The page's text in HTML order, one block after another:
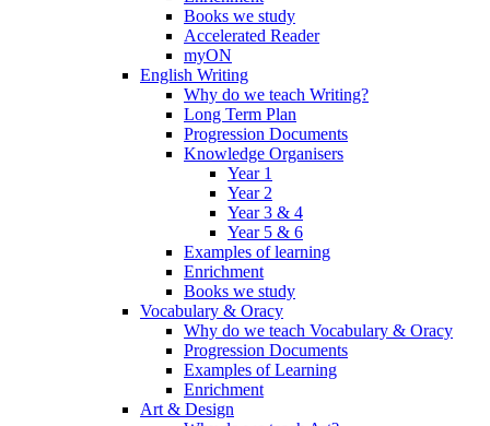
Books we study
Accelerated Reader
myON
English Writing
Why do we teach Writing?
Long Term Plan
Progression Documents
Knowledge Organisers
Year 1
Year 2
Year 3 & 4
Year 5 & 6
Examples of learning
Enrichment
Books we study
Vocabulary & Oracy
Why do we teach Vocabulary & Oracy
Progression Documents
Examples of Learning
Enrichment
Art & Design